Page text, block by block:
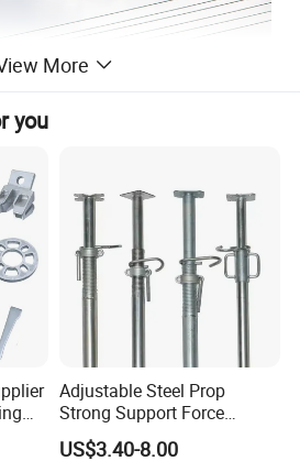
Fire Equipment
More
you
Adjustable Steel Prop
Strong Support Force
Telescopic Shoring Steel
US$3.40-8.00